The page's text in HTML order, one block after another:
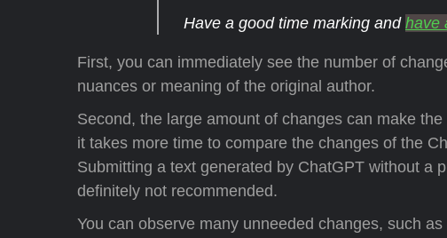
Have a good time marking and have
First, you can immediately see the number of
nuances or meaning of the original author.
Second, the large amount of changes can make
it takes more time to compare the changes of the
Submitting a text generated by ChatGPT without a
definitely not recommended.
You can observe many unneeded changes, such